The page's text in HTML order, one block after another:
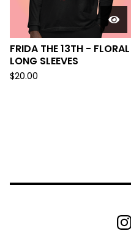
FRIDA THE 13TH - FLORAL
LONG SLEEVES
$20.00